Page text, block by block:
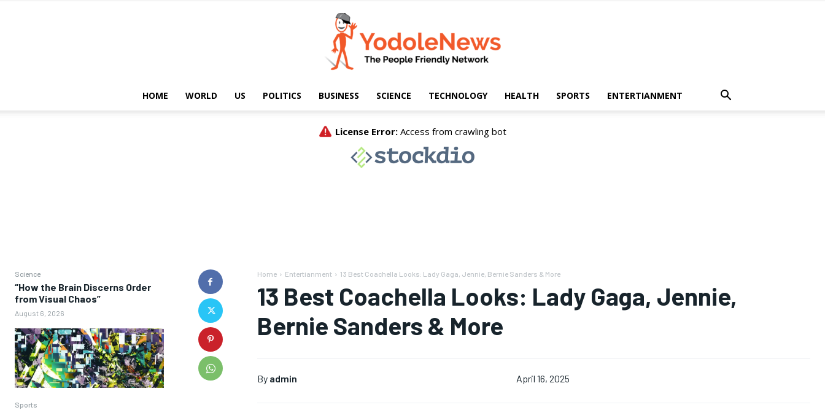
HOME WORLD US POLITICS BUSINESS SCIENCE TECHNOLOGY HEALTH SPORTS ENTERTIANMENT
Science
“How the Brain Discerns Order
from Visual Chaos”
August 6, 2026
Sports
Home Entertianment 13 Best Coachella Looks: Lady Gaga, Jennie, Bernie Sanders & More
13 Best Coachella Looks: Lady Gaga, Jennie,
Bernie Sanders & More
By admin April 16, 2025